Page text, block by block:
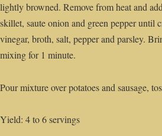
lightly browned. Remove from heat and
skillet, saute onion and green pepper until
vinegar, broth, salt, pepper and parsley.
mixing for 1 minute.
Pour mixture over potatoes and sausage,
Yield: 4 to 6 servings